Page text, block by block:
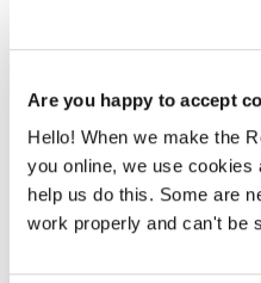
Are you happy to accept
Hello! When we make the
you online, we use cookies
help us do this. Some are
work properly and can't be
and a long week of